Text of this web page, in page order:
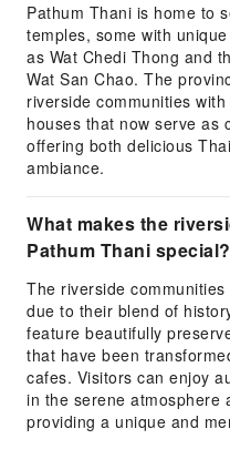
Pathum Thani is home to
temples, some with
as Wat Chedi Thong and
Wat San Chao. The
riverside communities
houses that now serve as
offering both delicious
ambiance.
What makes the
Pathum Thani special?
The riverside
due to their blend of
feature beautifully
that have been
cafes. Visitors can enjoy
in the serene atmosphere
providing a unique and